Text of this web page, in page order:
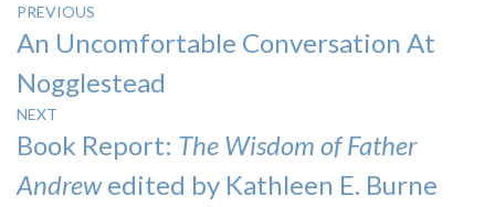
Post
navigation
PREVIOUS
Previous
post:
An Uncomfortable Conversation At
Nogglestead
NEXT
Next
post:
Book Report: The Wisdom of Father
Andrewedited by Kathleen E. Burne